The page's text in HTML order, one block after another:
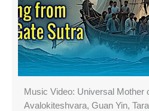
Music Video: Universal Mother
Avalokiteshvara, Guan Yin,